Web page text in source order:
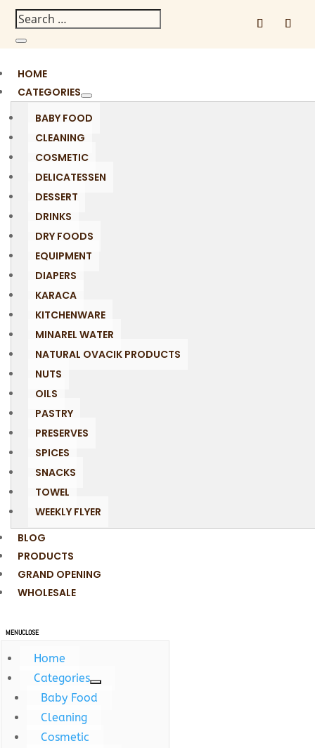
HOME
CATEGORIES
BABY FOOD
CLEANING
COSMETIC
DELICATESSEN
DESSERT
DRINKS
DRY FOODS
EQUIPMENT
DIAPERS
KARACA
KITCHENWARE
MINAREL WATER
NATURAL OVACIK PRODUCTS
NUTS
OILS
PASTRY
PRESERVES
SPICES
SNACKS
TOWEL
WEEKLY FLYER
BLOG
PRODUCTS
GRAND OPENING
WHOLESALE
MENUCLOSE
Home
Categories
Baby Food
Cleaning
Cosmetic